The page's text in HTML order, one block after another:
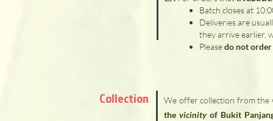
Batch closes at
Deliveries are
they arrive earlier,
Pleasedo not
Collection
We offer collection from the
the vicinity of Bukit